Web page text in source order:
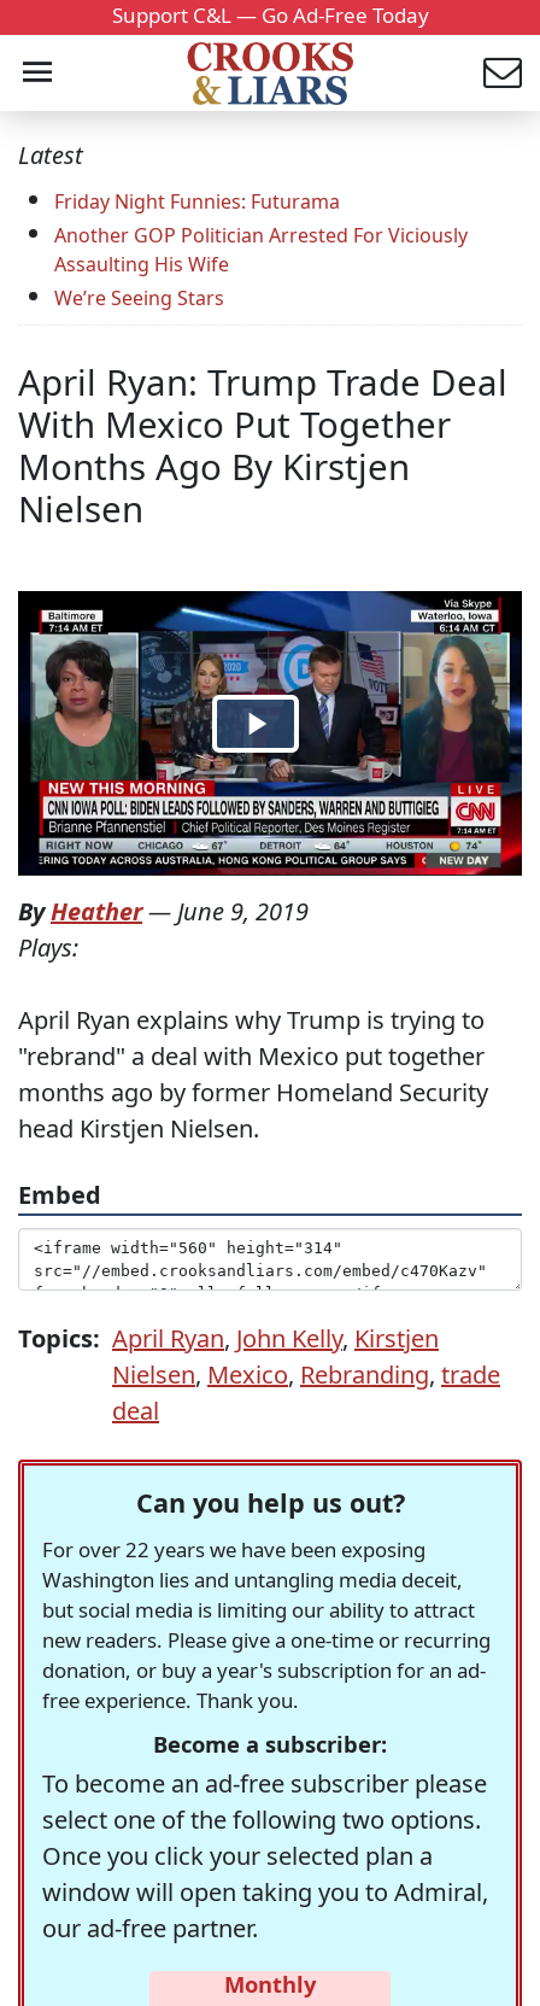
Support C&L — Go Ad-Free Today
Latest
Friday Night Funnies: Futurama
Another GOP Politician Arrested For Viciously
Assaulting His Wife
We’re Seeing Stars
April Ryan: Trump Trade Deal
With Mexico Put Together
Months Ago By Kirstjen
Nielsen
ByHeather— June 9, 2019
Plays:
April Ryan explains why Trump is trying to
"rebrand" a deal with Mexico put together
months ago by former Homeland Security
head Kirstjen Nielsen.
Embed
Topics: April Ryan, John Kelly, Kirstjen
Nielsen, Mexico, Rebranding, trade
deal
Can you help us out?
For over 22 years we have been exposing
Washington lies and untangling media deceit,
but social media is limiting our ability to attract
new readers. Please give a one-time or recurring
donation, or buy a year's subscription for an ad-
free experience. Thank you.
Become a subscriber:
To become an ad-free subscriber please
select one of the following two options.
Once you click your selected plan a
window will open taking you to Admiral,
our ad-free partner.
Monthly